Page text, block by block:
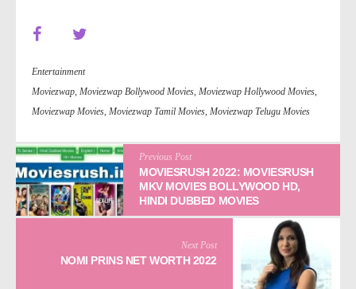
Entertainment
Moviezwap, Moviezwap Bollywood Movies, Moviezwap Hollywood Movies,
Moviezwap Movies, Moviezwap Tamil Movies, Moviezwap Telugu Movies
Previous Post
MOVIESRUSH 2022: MOVIESRUSH
MKV MOVIES BOLLYWOOD HD,
HINDI DUBBED MOVIES
Next Post
NOMI PRINS NET WORTH 2022